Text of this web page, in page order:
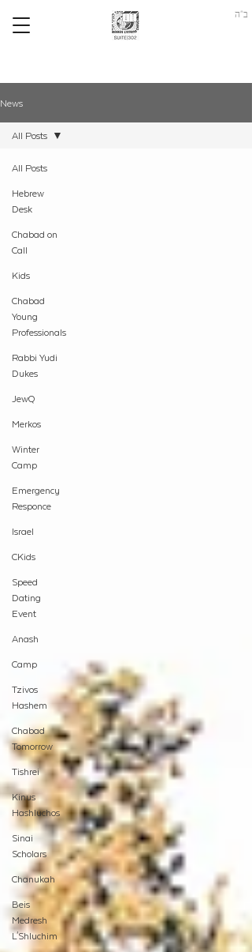
ב"ה
News
All Posts
Hebrew
Desk
Chabad on
Call
Kids
Chabad
Young
Professionals
Rabbi Yudi
Dukes
JewQ
Merkos
Winter
Camp
Emergency
Responce
Israel
CKids
Speed
Dating
Event
Anash
Camp
Tzivos
Hashem
Chabad
Tomorrow
Tishrei
Kinus
Hashluchos
Sinai
Scholars
Chanukah
Beis
Medresh
L'Shluchim
All Posts